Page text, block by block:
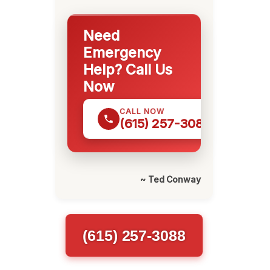
Need
Emergency
Help? Call Us
Now
CALL NOW
(615) 257-3088
~ Ted Conway
(615) 257-3088